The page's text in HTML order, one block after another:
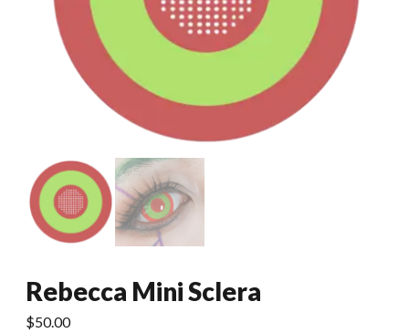
Rebecca Mini Sclera
$50.00